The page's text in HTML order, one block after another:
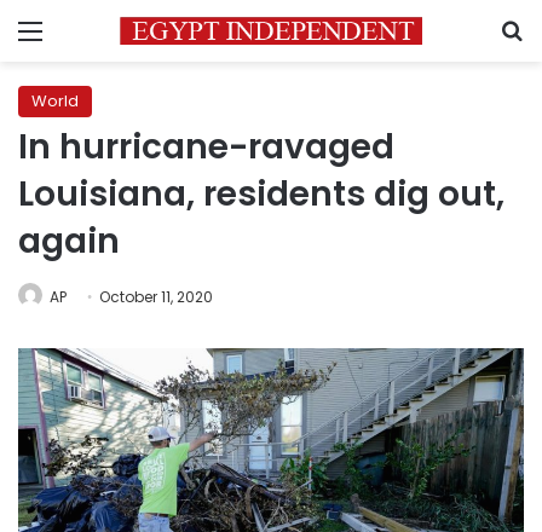
Menu
World
In hurricane-ravaged
Louisiana, residents dig out,
again
AP October 11, 2020